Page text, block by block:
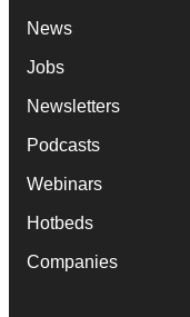
News
Jobs
Newsletters
Podcasts
Webinars
Hotbeds
Companies